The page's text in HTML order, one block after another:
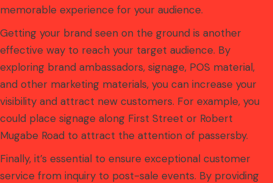
memorable experience for your audience.
Getting your brand seen on the ground is another
effective way to reach your target audience. By
exploring brand ambassadors, signage, POS material,
and other marketing materials, you can increase your
visibility and attract new customers. For example, you
could place signage along First Street or Robert
Mugabe Road to attract the attention of passersby.
Finally, it’s essential to ensure exceptional customer
service from inquiry to post-sale events. By providing